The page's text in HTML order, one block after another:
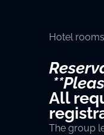
Hotel
All
The group